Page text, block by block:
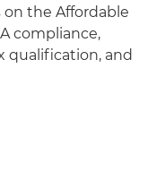
on the Affordable
compliance,
qualification, and